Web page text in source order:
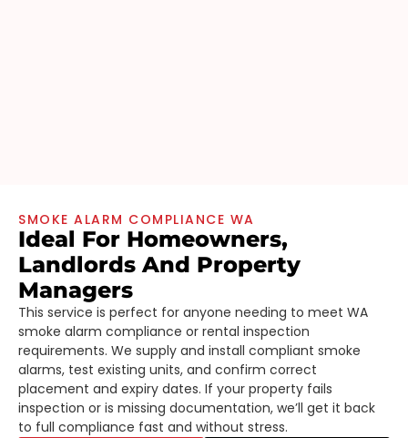
SMOKE ALARM COMPLIANCE WA
Ideal For Homeowners,
Landlords And Property
Managers
This service is perfect for anyone needing to meet WA
smoke alarm compliance or rental inspection
requirements. We supply and install compliant smoke
alarms, test existing units, and confirm correct
placement and expiry dates. If your property fails
inspection or is missing documentation, we’ll get it back
to full compliance fast and without stress.